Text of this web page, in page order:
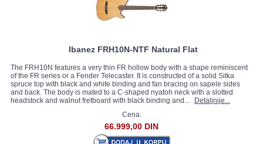
Ibanez FRH10N-NTF Natural Flat
The FRH10N features a very thin FR hollow body with a shape reminiscent
of the FR series or a Fender Telecaster. It is constructed of a solid Sitka
spruce top with black and white binding and fan bracing on sapele sides
and back. The body is mated to a C-shaped nyatoh neck with a slotted
headstock and walnut fretboard with black binding and...
Detaljnije...
Cena:
66.999,00 DIN